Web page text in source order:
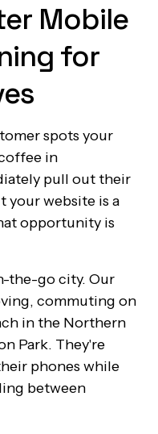
Mobile
for
spots your
in
pull out their
your website is a
opportunity is
the-go city. Our
commuting on
in the Northern
Park. They're
phones while
between